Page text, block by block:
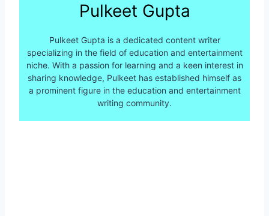
Pulkeet Gupta
Pulkeet Gupta is a dedicated content writer
specializing in the field of education and entertainment
niche. With a passion for learning and a keen interest in
sharing knowledge, Pulkeet has established himself as
a prominent figure in the education and entertainment
writing community.